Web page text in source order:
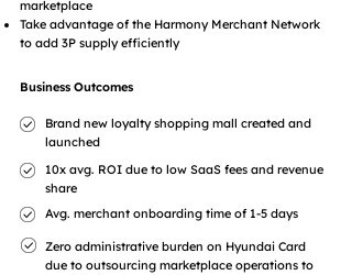
marketplace
Take advantage of the Harmony Merchant Network
to add 3P supply efficiently
Business Outcomes
Brand new loyalty shopping mall created and
launched
10x avg. ROI due to low SaaS fees and revenue
share
Avg. merchant onboarding time of 1-5 days
Zero administrative burden on Hyundai Card
due to outsourcing marketplace operations to